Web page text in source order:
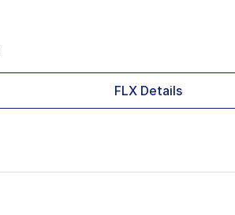
FLX Details